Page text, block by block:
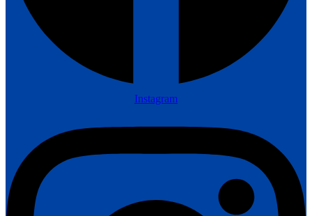
Instagram